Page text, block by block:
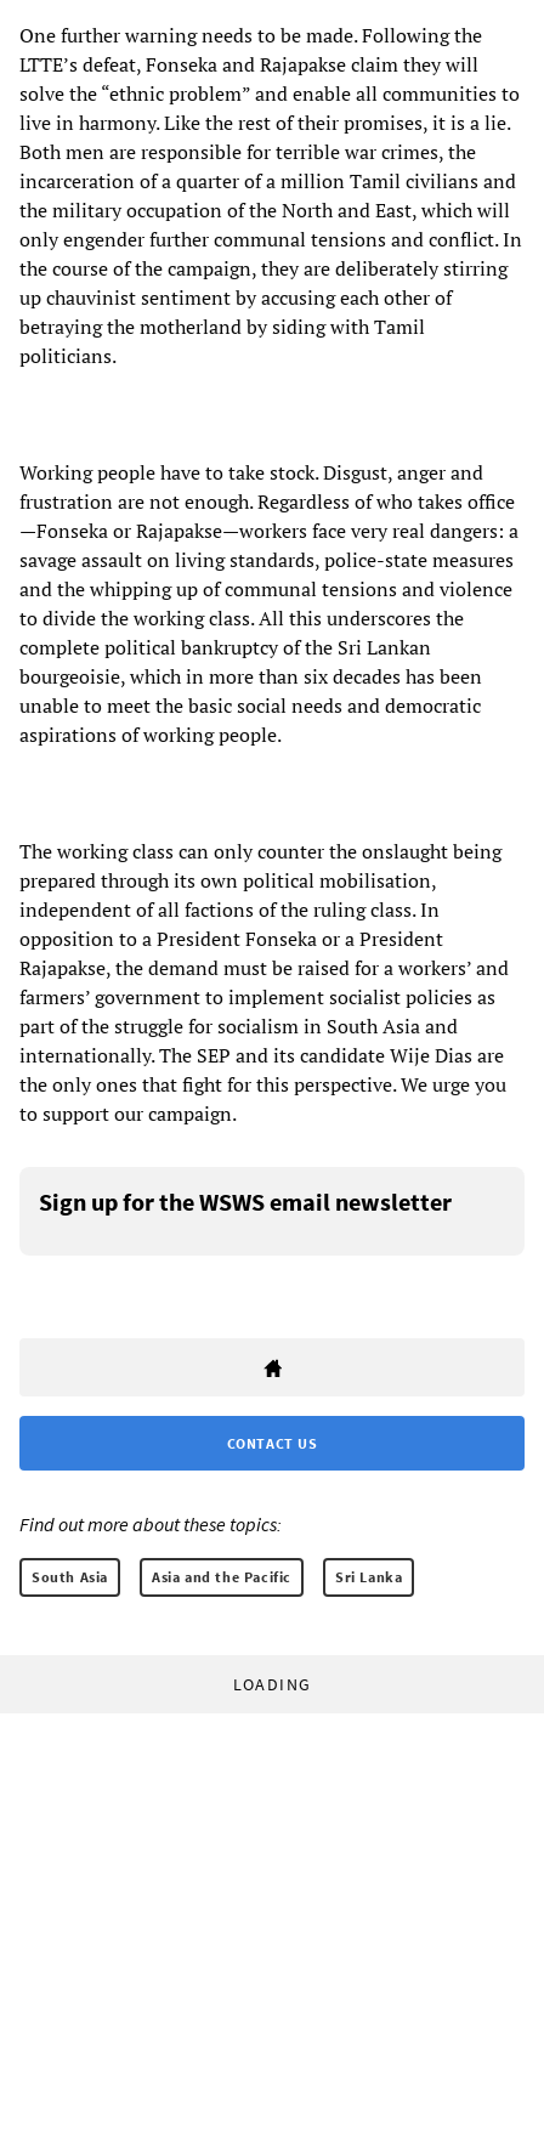
One further warning needs to be made. Following the
LTTE’s defeat, Fonseka and Rajapakse claim they will
solve the “ethnic problem” and enable all communities to
live in harmony. Like the rest of their promises, it is a lie.
Both men are responsible for terrible war crimes, the
incarceration of a quarter of a million Tamil civilians and
the military occupation of the North and East, which will
only engender further communal tensions and conflict. In
the course of the campaign, they are deliberately stirring
up chauvinist sentiment by accusing each other of
betraying the motherland by siding with Tamil
politicians.
Working people have to take stock. Disgust, anger and
frustration are not enough. Regardless of who takes office
—Fonseka or Rajapakse—workers face very real dangers: a
savage assault on living standards, police-state measures
and the whipping up of communal tensions and violence
to divide the working class. All this underscores the
complete political bankruptcy of the Sri Lankan
bourgeoisie, which in more than six decades has been
unable to meet the basic social needs and democratic
aspirations of working people.
The working class can only counter the onslaught being
prepared through its own political mobilisation,
independent of all factions of the ruling class. In
opposition to a President Fonseka or a President
Rajapakse, the demand must be raised for a workers’ and
farmers’ government to implement socialist policies as
part of the struggle for socialism in South Asia and
internationally. The SEP and its candidate Wije Dias are
the only ones that fight for this perspective. We urge you
to support our campaign.
Sign up for the WSWS email newsletter
CONTACT US
Find out more about these topics:
South Asia Asia and the Pacific Sri Lanka
LOADING